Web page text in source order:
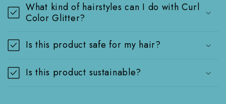
What kind of hairstyles can I do with Curl
Color Glitter?
Is this product safe for my hair?
Is this product sustainable?